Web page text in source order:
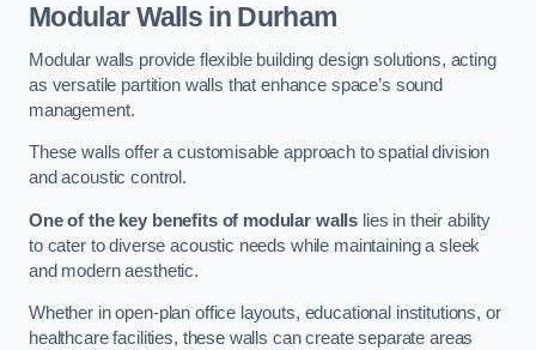
Modular Walls in Durham
Modular walls provide flexible building design solutions, acting
as versatile partition walls that enhance space’s sound
management.
These walls offer a customisable approach to spatial division
and acoustic control.
One of the key benefits of modular walls lies in their ability
to cater to diverse acoustic needs while maintaining a sleek
and modern aesthetic.
Whether in open-plan office layouts, educational institutions, or
healthcare facilities, these walls can create separate areas